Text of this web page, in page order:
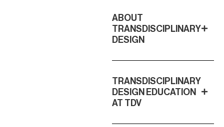
ABOUT
TRANSDISCIPLINARY
DESIGN
TRANSDISCIPLINARY
DESIGN EDUCATION
AT TDV